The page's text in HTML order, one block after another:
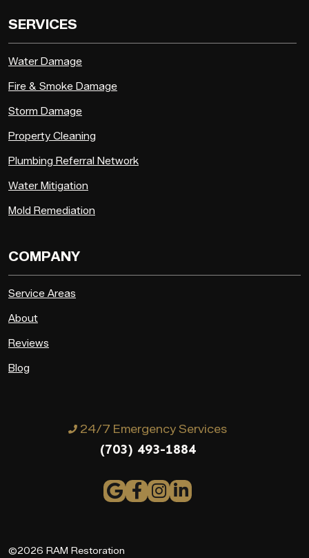
SERVICES
Water Damage
Fire & Smoke Damage
Storm Damage
Property Cleaning
Plumbing Referral Network
Water Mitigation
Mold Remediation
COMPANY
Service Areas
About
Reviews
Blog
24/7 Emergency Services
(703) 493-1884
©2026 RAM Restoration